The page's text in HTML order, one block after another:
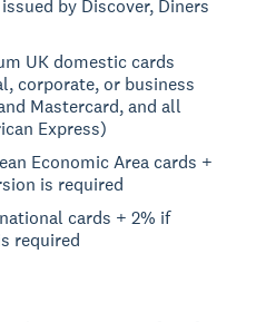
by Discover, Diners
UK domestic cards
corporate, or business
Mastercard, and all
Express)
Economic Area cards +
is required
cards + 2% if
required